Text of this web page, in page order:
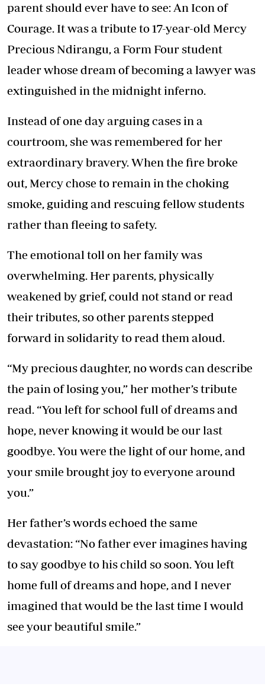
parent should ever have to see: An Icon of
Courage. It was a tribute to 17-year-old Mercy
Precious Ndirangu, a Form Four student
leader whose dream of becoming a lawyer was
extinguished in the midnight inferno.
Instead of one day arguing cases in a
courtroom, she was remembered for her
extraordinary bravery. When the fire broke
out, Mercy chose to remain in the choking
smoke, guiding and rescuing fellow students
rather than fleeing to safety.
The emotional toll on her family was
overwhelming. Her parents, physically
weakened by grief, could not stand or read
their tributes, so other parents stepped
forward in solidarity to read them aloud.
“My precious daughter, no words can describe
the pain of losing you,” her mother’s tribute
read. “You left for school full of dreams and
hope, never knowing it would be our last
goodbye. You were the light of our home, and
your smile brought joy to everyone around
you.”
Her father’s words echoed the same
devastation: “No father ever imagines having
to say goodbye to his child so soon. You left
home full of dreams and hope, and I never
imagined that would be the last time I would
see your beautiful smile.”